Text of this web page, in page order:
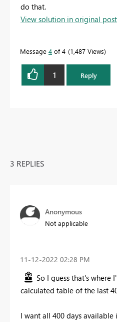
do that.
View solution in original post
Message 4 of 4 1,487 Views
1 Reply
3 REPLIES
Anonymous
Not applicable
‎11-12-2022 02:28 PM
So I guess that's where
calculated table of the last
I want all 400 days